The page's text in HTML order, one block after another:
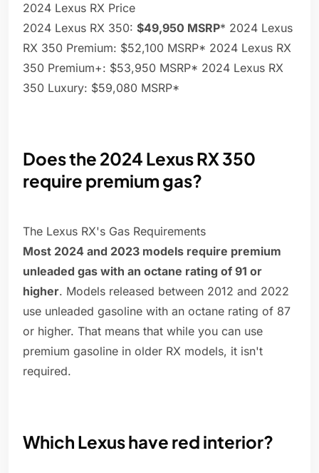
2024 Lexus RX Price
2024 Lexus RX 350: $49,950 MSRP* 2024 Lexus
RX 350 Premium: $52,100 MSRP* 2024 Lexus RX
350 Premium+: $53,950 MSRP* 2024 Lexus RX
350 Luxury: $59,080 MSRP*
Does the 2024 Lexus RX 350
require premium gas?
The Lexus RX's Gas Requirements
Most 2024 and 2023 models require premium
unleaded gas with an octane rating of 91 or
higher. Models released between 2012 and 2022
use unleaded gasoline with an octane rating of 87
or higher. That means that while you can use
premium gasoline in older RX models, it isn't
required.
Which Lexus have red interior?